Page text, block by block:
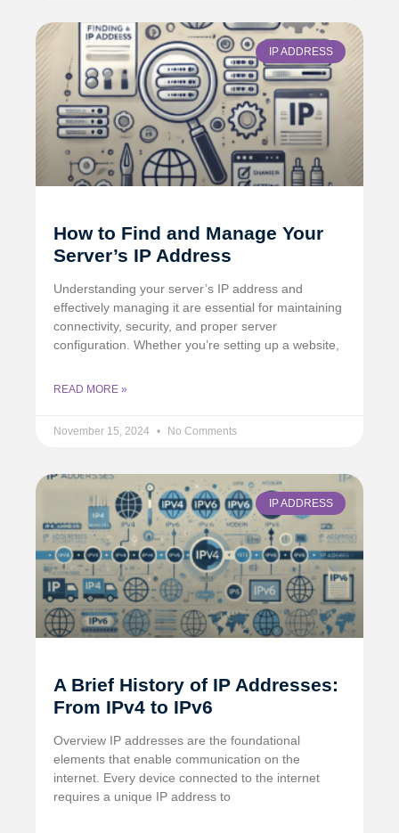
IP ADDRESS
How to Find and Manage Your
Server’s IP Address
Understanding your server’s IP address and
effectively managing it are essential for maintaining
connectivity, security, and proper server
configuration. Whether you’re setting up a website,
READ MORE »
November 15, 2024 No Comments
IP ADDRESS
A Brief History of IP Addresses:
From IPv4 to IPv6
Overview IP addresses are the foundational
elements that enable communication on the
internet. Every device connected to the internet
requires a unique IP address to